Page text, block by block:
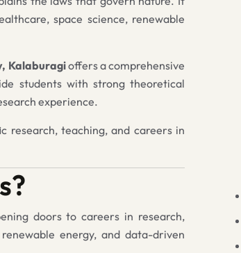
space science, renewable
Kalaburagioffers a comprehensive
students with strong theoretical
experience.
research, teaching, and careers in
doors to careers in research,
energy, and data-driven